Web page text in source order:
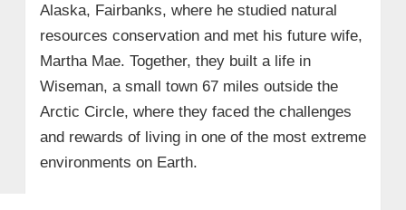
Alaska, Fairbanks, where he studied natural
resources conservation and met his future wife,
Martha Mae. Together, they built a life in
Wiseman, a small town 67 miles outside the
Arctic Circle, where they faced the challenges
and rewards of living in one of the most extreme
environments on Earth.